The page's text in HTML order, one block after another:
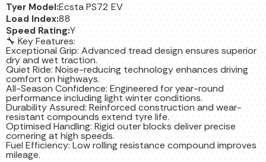
Tyer Model:Ecsta PS72 EV
Load Index:88
Speed Rating:Y
🔧 Key Features:
Exceptional Grip: Advanced tread design ensures superior
dry and wet traction.
Quiet Ride: Noise-reducing technology enhances driving
comfort on highways.
All-Season Confidence: Engineered for year-round
performance including light winter conditions.
Durability Assured: Reinforced construction and wear-
resistant compounds extend tyre life.
Optimised Handling: Rigid outer blocks deliver precise
cornering at high speeds.
Fuel Efficiency: Low rolling resistance compound improves
mileage.